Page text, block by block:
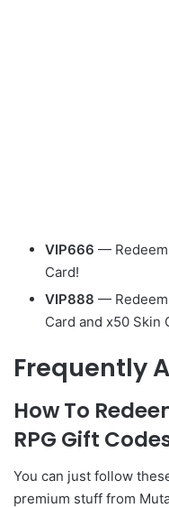
VIP666 —
Card!
VIP888 —
Card and x50 Skin
Frequently
How To
RPG Gift
You can just follow
premium stuff from